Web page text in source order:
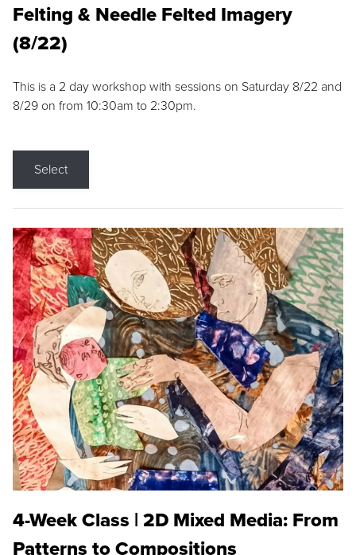
Felting & Needle Felted Imagery
(8/22)
This is a 2 day workshop with sessions on Saturday 8/22 and
8/29 on from 10:30am to 2:30pm.
Select
4-Week Class | 2D Mixed Media: From
Patterns to Compositions